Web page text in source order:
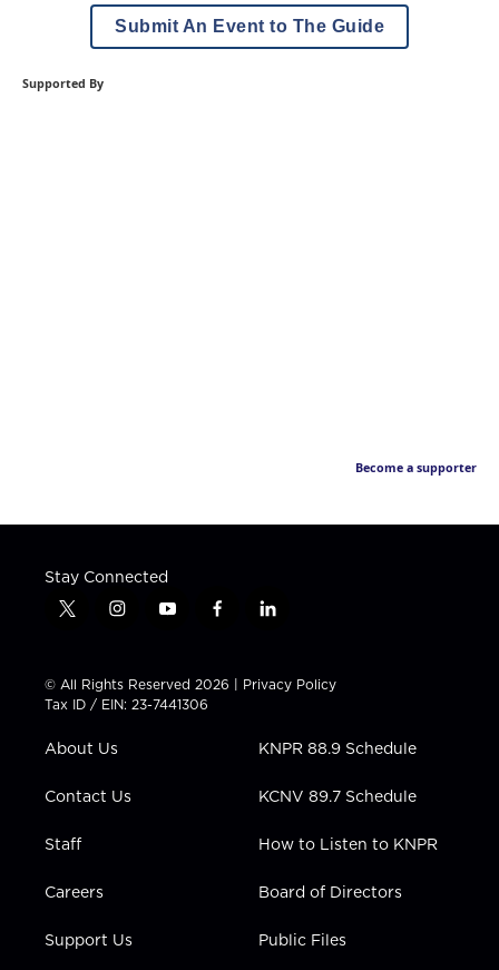
Submit An Event to The Guide
Supported By
Become a supporter
Stay Connected
t
t
t
e
i
t
a
g
a
y
t
u
b
f
e
b
l
k
e
i
n
© All Rights Reserved 2026 | Privacy Policy
Tax ID / EIN: 23-7441306
About Us
Contact Us
Staff
Careers
Support Us
KNPR 88.9 Schedule
KCNV 89.7 Schedule
How to Listen to KNPR
Board of Directors
Public Files